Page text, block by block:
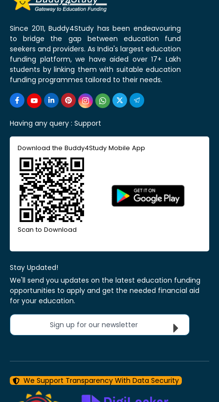
Since 2011, Buddy4Study has been endeavouring
to bridge the gap between education fund
seekers and providers. As India's largest education
funding platform, we have aided over 17+ Lakh
students by linking them with suitable education
funding programmes tailored to their needs.
Having any query : Support
Download the Buddy4Study Mobile App
Scan to Download
Stay Updated!
We'll send you updates on the latest education funding
opportunities to apply and get the needed financial aid
for your education.
Sign up for our newsletter
We Support Transparency With Data Security